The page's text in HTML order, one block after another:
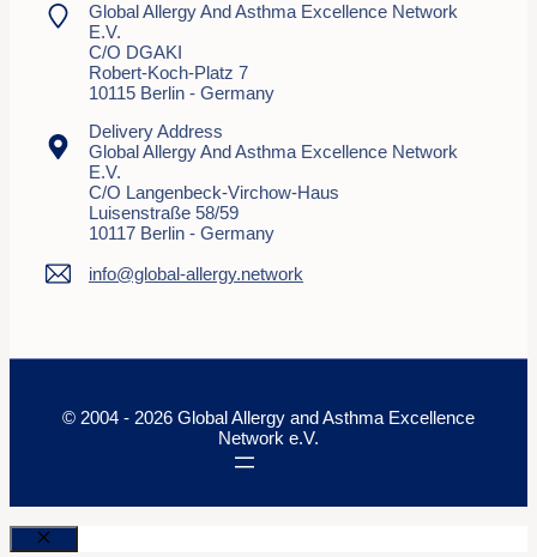
Global Allergy And Asthma Excellence Network
E.V.
C/o DGAKI
Robert-Koch-Platz 7
10115 Berlin - Germany
Delivery Address
Global Allergy And Asthma Excellence Network
E.V.
C/o Langenbeck-Virchow-Haus
Luisenstraße 58/59
10117 Berlin - Germany
info@global-allergy.network
© 2004 - 2026 Global Allergy and Asthma Excellence
Network e.V.